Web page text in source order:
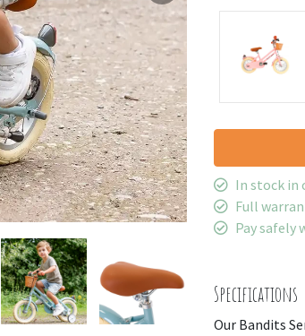
In stock in
Full
Pay safely
Specifications
Our Bandits